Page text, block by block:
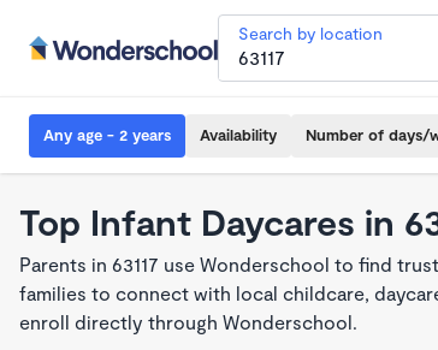
Search by location
Any age - 2 years Availability Number of days/
Top Infant Daycares in
Parents in 63117 use Wonderschool to find
families to connect with local childcare,
enroll directly through Wonderschool.